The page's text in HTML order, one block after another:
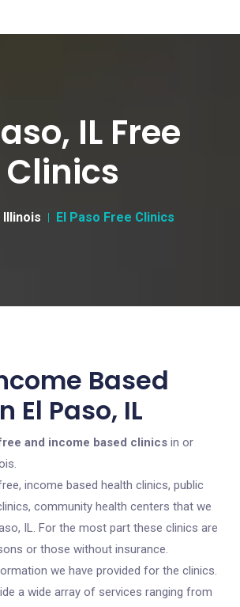
IL Free
Clinics
Illinois El Paso Free Clinics
Based
El Paso, IL
and income based clinics in or
income based health clinics, public
community health centers that we
IL. For the most part these clinics are
or those without insurance.
we have provided for the clinics.
a wide array of services ranging from